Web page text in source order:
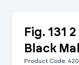
Fig. 131
Black
Product Code: